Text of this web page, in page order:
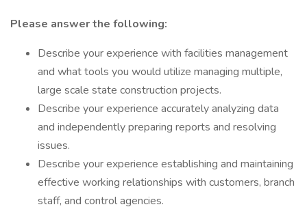
Please answer the following:
Describe your experience with facilities management
and what tools you would utilize managing multiple,
large scale state construction projects.
Describe your experience accurately analyzing data
and independently preparing reports and resolving
issues.
Describe your experience establishing and maintaining
effective working relationships with customers, branch
staff, and control agencies.